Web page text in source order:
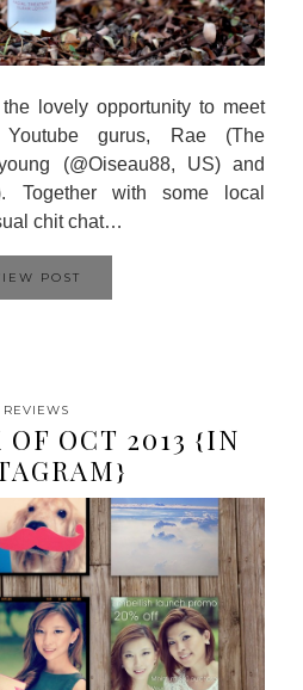
lovely opportunity to meet
Youtube gurus, Rae (The
(@Oiseau88, US) and
Together with some local
chit chat…
POST
REVIEWS
OF OCT 2013 {IN